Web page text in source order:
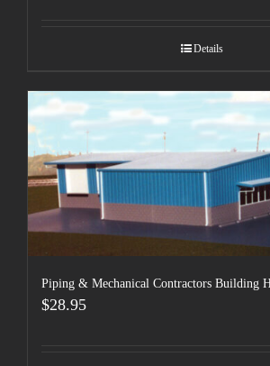
Details
Piping & Mechanical Contractors Building
$28.95